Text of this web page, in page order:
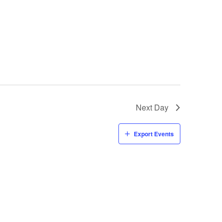
Next Day
Export Events